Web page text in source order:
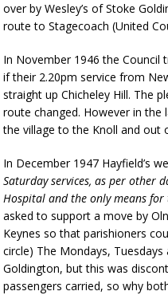
over by Wesley’s of Stoke
route to Stagecoach (United
In November 1946 the Council
if their 2.20pm service from
straight up Chicheley Hill. The
route changed. However in the
the village to the Knoll and out
In December 1947 Hayfield’s
Saturday services, as per other
Hospital and the only means
asked to support a move by
Keynes so that parishioners
circle) The Mondays,
Goldington, but this was
passengers carried, so why